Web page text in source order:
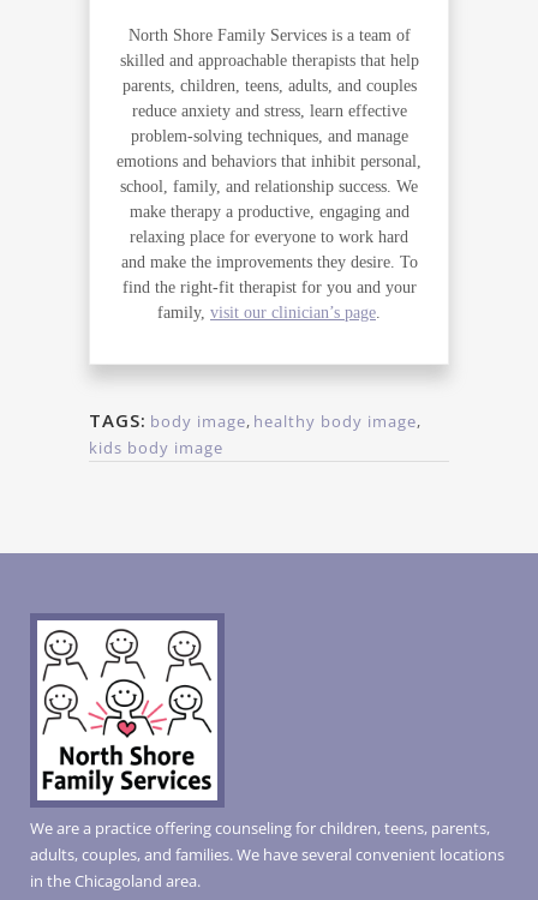
North Shore Family Services is a team of
skilled and approachable therapists that help
parents, children, teens, adults, and couples
reduce anxiety and stress, learn effective
problem-solving techniques, and manage
emotions and behaviors that inhibit personal,
school, family, and relationship success. We
make therapy a productive, engaging and
relaxing place for everyone to work hard
and make the improvements they desire. To
find the right-fit therapist for you and your
family, visit our clinician’s page.
TAGS: body image, healthy body image,
kids body image
We are a practice offering counseling for children, teens, parents,
adults, couples, and families. We have several convenient locations
in the Chicagoland area.